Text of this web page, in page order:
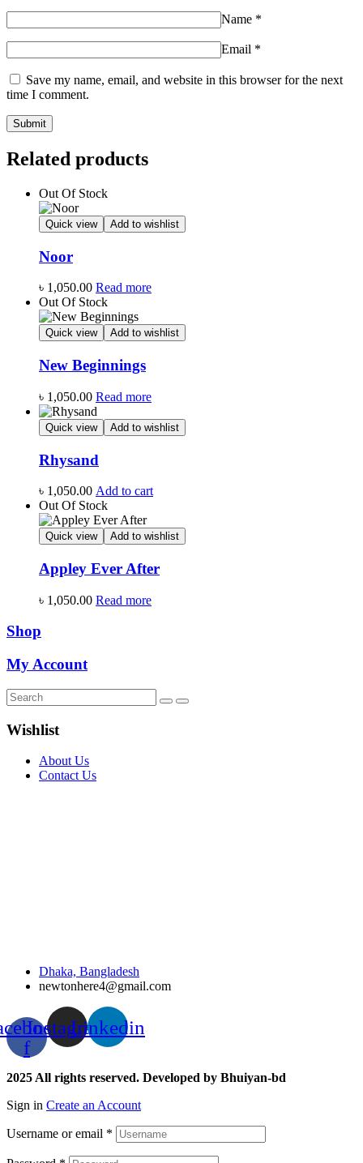
Name *
Email *
Save my name, email, and website in this browser for the next
time I comment.
Related products
Out Of Stock
Quick view Add to wishlist
Noor
৳ 1,050.00 Read more
Out Of Stock
Quick view Add to wishlist
New Beginnings
৳ 1,050.00 Read more
Quick view Add to wishlist
Rhysand
৳ 1,050.00 Add to cart
Out Of Stock
Quick view Add to wishlist
Appley Ever After
৳ 1,050.00 Read more
Shop
My Account
Wishlist
About Us
Contact Us
Dhaka, Bangladesh
newtonhere4@gmail.com
f
InstagramLinkedin
2025 All rights reserved. Developed by Bhuiyan-bd
Sign in Create an Account
Username or email *